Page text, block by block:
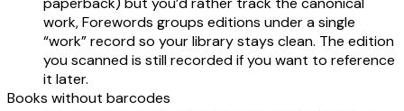
work, Forewords groups editions under a single
“work” record so your library stays clean. The edition
you scanned is still recorded if you want to reference
it later.
Books without barcodes